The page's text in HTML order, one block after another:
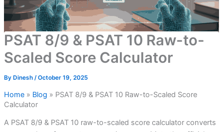
PSAT 8/9 & PSAT 10 Raw-to-
Scaled Score Calculator
By Dinesh /October 19, 2025
Home» Blog » PSAT 8/9 & PSAT 10 Raw-to-Scaled Score
Calculator
A PSAT 8/9 & PSAT 10 raw-to-scaled score calculator converts